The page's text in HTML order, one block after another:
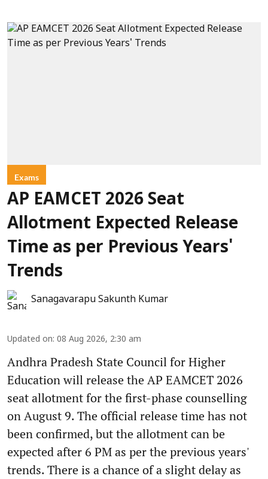
Exams
AP EAMCET 2026 Seat
Allotment Expected Release
Time as per Previous Years'
Trends
Sanagavarapu Sakunth Kumar
Updated on: 08 Aug 2026, 2:30 am
Andhra Pradesh State Council for Higher
Education will release the AP EAMCET 2026
seat allotment for the first-phase counselling
on August 9. The official release time has not
been confirmed, but the allotment can be
expected after 6 PM as per the previous years'
trends. There is a chance of a slight delay as